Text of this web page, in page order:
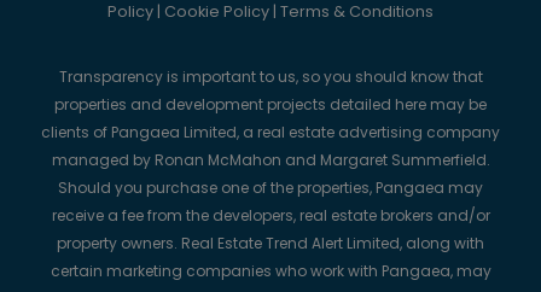
Policy | Cookie Policy | Terms & Conditions
Transparency is important to us, so you should know that
properties and development projects detailed here may be
clients of Pangaea Limited, a real estate advertising company
managed by Ronan McMahon and Margaret Summerfield.
Should you purchase one of the properties, Pangaea may
receive a fee from the developers, real estate brokers and/or
property owners. Real Estate Trend Alert Limited, along with
certain marketing companies who work with Pangaea, may